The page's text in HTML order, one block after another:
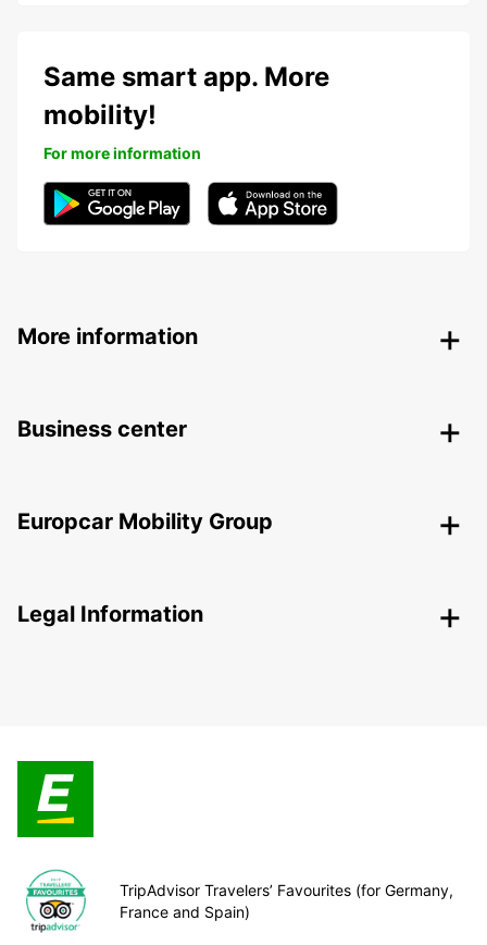
Same smart app. More
mobility!
For more information
More information
Business center
Europcar Mobility Group
Legal Information
TripAdvisor Travelers’ Favourites (for Germany,
France and Spain)